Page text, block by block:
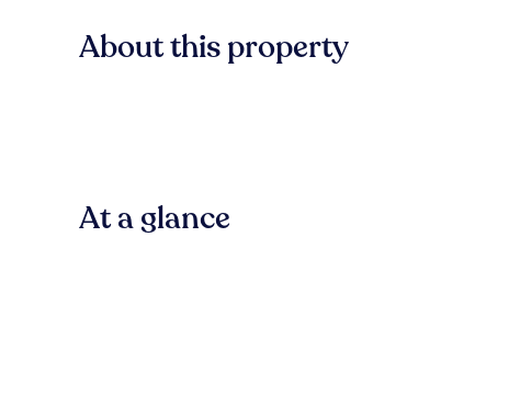
About this property
At a glance